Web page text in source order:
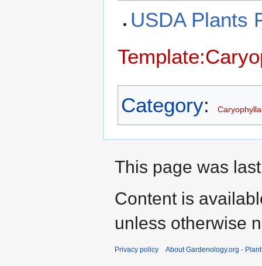
USDA Plants
Category:
This page was
Content is
unless otherwise
Privacy policy About Gardenology.org -